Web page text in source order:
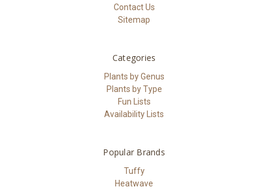
Contact Us
Sitemap
Categories
Plants by Genus
Plants by Type
Fun Lists
Availability Lists
Popular Brands
Tuffy
Heatwave